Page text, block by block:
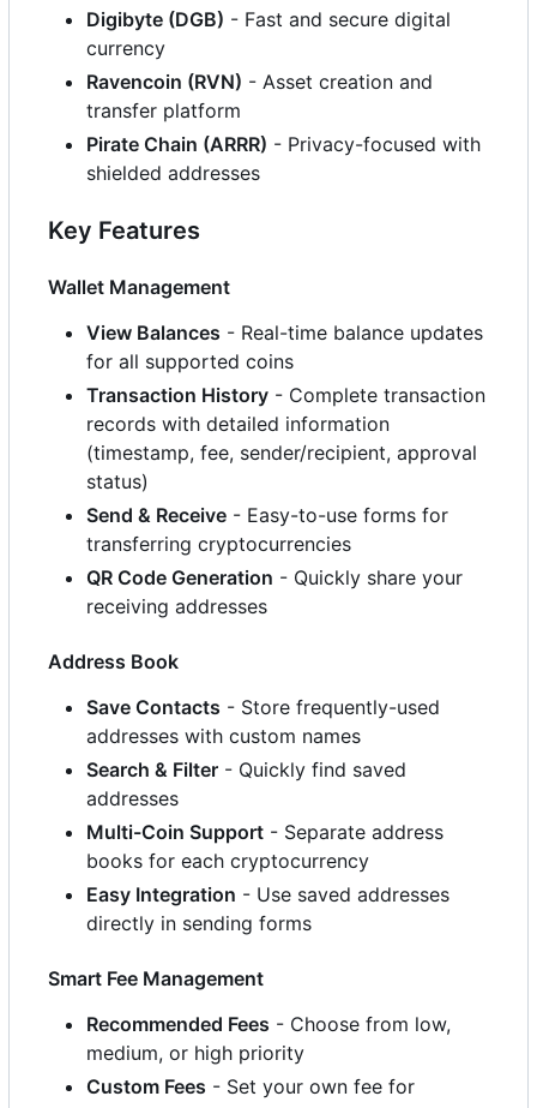
Digibyte (DGB) - Fast and secure digital
currency
Ravencoin (RVN) - Asset creation and
transfer platform
Pirate Chain (ARRR) - Privacy-focused with
shielded addresses
Key Features
Wallet Management
View Balances - Real-time balance updates
for all supported coins
Transaction History - Complete transaction
records with detailed information
(timestamp, fee, sender/recipient, approval
status)
Send & Receive - Easy-to-use forms for
transferring cryptocurrencies
QR Code Generation - Quickly share your
receiving addresses
Address Book
Save Contacts - Store frequently-used
addresses with custom names
Search & Filter - Quickly find saved
addresses
Multi-Coin Support - Separate address
books for each cryptocurrency
Easy Integration - Use saved addresses
directly in sending forms
Smart Fee Management
Recommended Fees - Choose from low,
medium, or high priority
Custom Fees - Set your own fee for